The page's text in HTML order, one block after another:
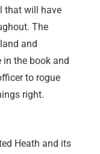
that will have
The
and
in the book and
to rogue
right.
Heath and its